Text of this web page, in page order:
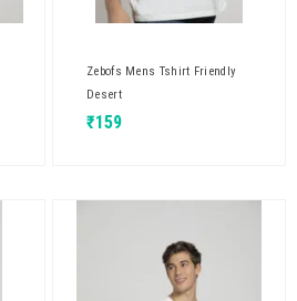
Zebofs Mens Tshirt Friendly
Desert
₹159